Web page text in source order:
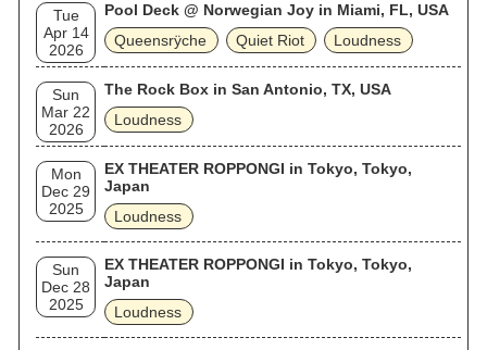
Tue
Apr 14
2026
Pool Deck @ Norwegian Joy in Miami, FL, USA
Queensrÿche
Quiet Riot Loudness
Sun
Mar 22
2026
The Rock Box in San Antonio, TX, USA
Loudness
Mon
Dec 29
2025
EX THEATER ROPPONGI in Tokyo, Tokyo,
Japan
Loudness
Sun
Dec 28
2025
EX THEATER ROPPONGI in Tokyo, Tokyo,
Japan
Loudness